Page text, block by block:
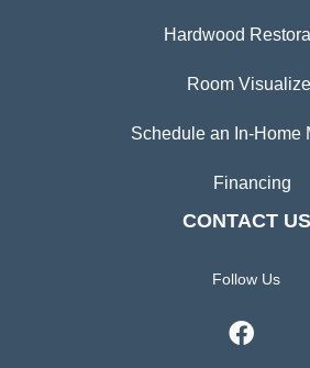
Hardwood
Room
Schedule an In-Home
Financing
CONTACT US
Follow Us